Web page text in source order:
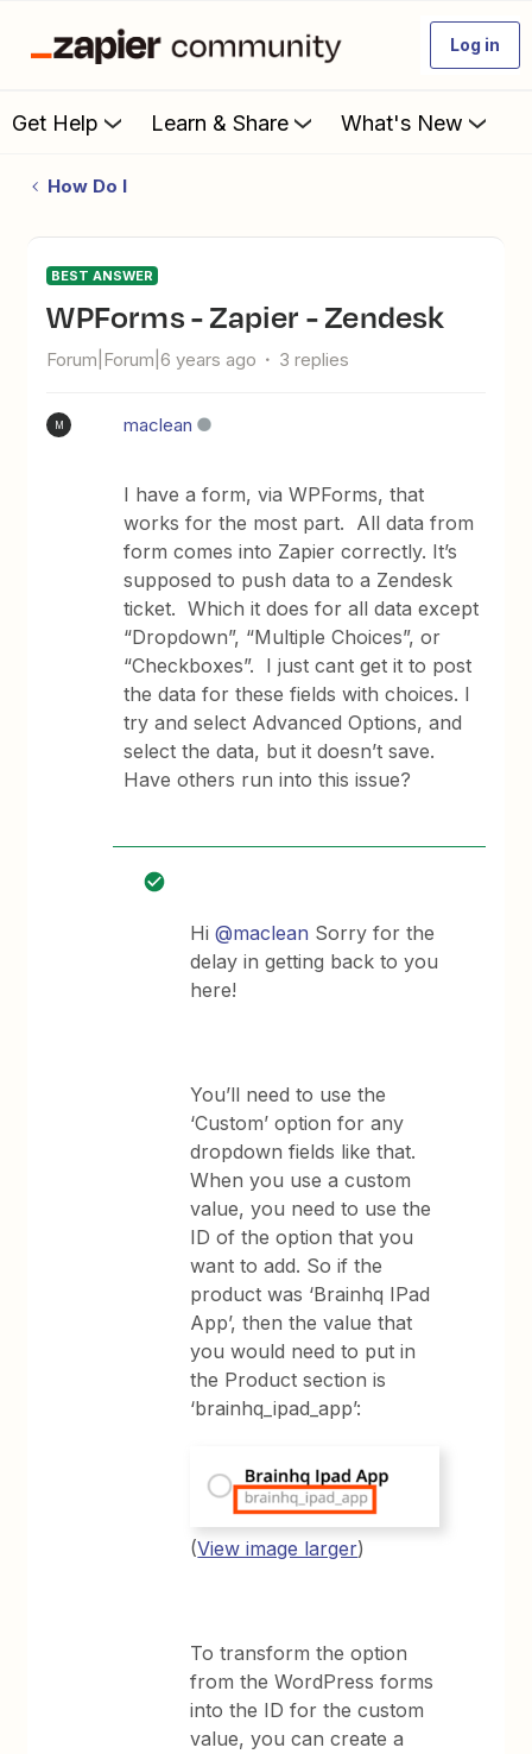
Log in
Get Help Learn & Share What's New
How Do I
BEST ANSWER
WPForms - Zapier - Zendesk
Forum|Forum|6 years ago 3 replies
M maclean
I have a form, via WPForms, that
works for the most part. All data from
form comes into Zapier correctly. It’s
supposed to push data to a Zendesk
ticket. Which it does for all data except
“Dropdown”, “Multiple Choices”, or
“Checkboxes”. I just cant get it to post
the data for these fields with choices. I
try and select Advanced Options, and
select the data, but it doesn’t save.
Have others run into this issue?
Hi@maclean Sorry for the
delay in getting back to you
here!
You’ll need to use the
‘Custom’ option for any
dropdown fields like that.
When you use a custom
value, you need to use the
ID of the option that you
want to add. So if the
product was ‘Brainhq IPad
App’, then the value that
you would need to put in
the Product section is
‘brainhq_ipad_app’:
(View image larger)
To transform the option
from the WordPress forms
into the ID for the custom
value, you can create a